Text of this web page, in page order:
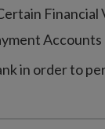
Financial
in order to